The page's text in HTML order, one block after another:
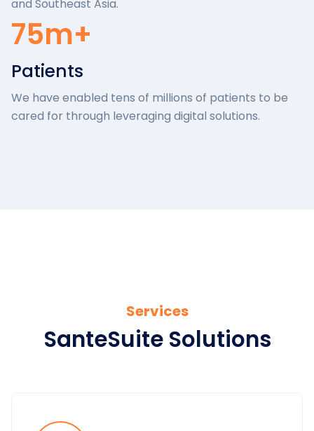
and Southeast Asia.
75m+
Patients
We have enabled tens of millions of patients to be
cared for through leveraging digital solutions.
Services
SanteSuite Solutions